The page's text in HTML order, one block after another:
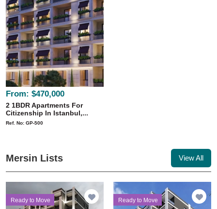
From: $470,000
2 1BDR Apartments For
Citizenship In Istanbul,...
Ref. No: GP-500
Mersin Lists View All
Ready to Move Ready to Move